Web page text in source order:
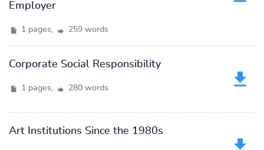
Employer
1 pages, 259 words
Corporate Social Responsibility
1 pages, 280 words
Art Institutions Since the 1980s